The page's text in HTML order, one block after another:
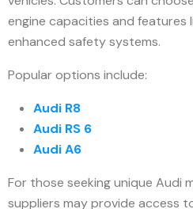
engine capacities and features
enhanced safety systems.
Popular options include:
Audi R8
Audi RS 6
Audi A6
For those seeking unique Audi
suppliers may provide access